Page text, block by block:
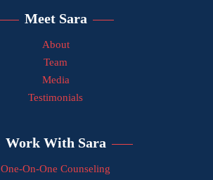
Meet Sara
About
Team
Media
Testimonials
Work With Sara
One-On-One Counseling